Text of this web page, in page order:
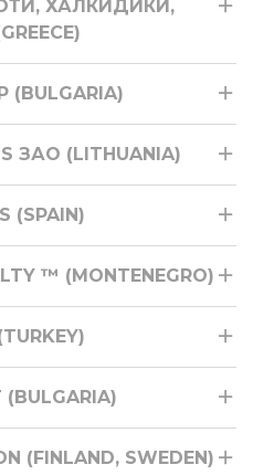
ХАЛКИДИКИ,
(BULGARIA)
ЗАО (LITHUANIA)
(SPAIN)
™ (MONTENEGRO)
(BULGARIA)
(FINLAND, SWEDEN)